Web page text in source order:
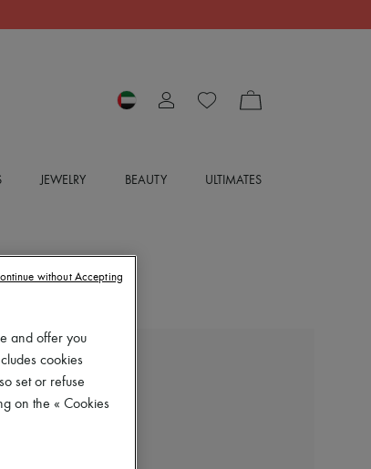
JEWELRY BEAUTY ULTIMATES
woolen jacket
7,070 /€1,670
and offer you
cookies
set or refuse
on the « Cookies
without Accepting